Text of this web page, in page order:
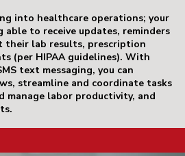
into healthcare operations; your
to receive updates, reminders
their lab results, prescription
(per HIPAA guidelines). With
text messaging, you can
streamline and coordinate tasks
manage labor productivity, and